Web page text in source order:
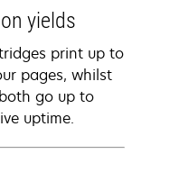
yields
print up to
pages, whilst
go up to
uptime.